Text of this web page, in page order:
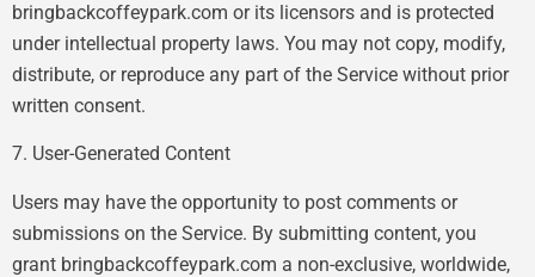
bringbackcoffeypark.com or its licensors and is protected
under intellectual property laws. You may not copy, modify,
distribute, or reproduce any part of the Service without prior
written consent.
7. User-Generated Content
Users may have the opportunity to post comments or
submissions on the Service. By submitting content, you
grant bringbackcoffeypark.com a non-exclusive, worldwide,